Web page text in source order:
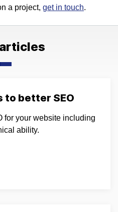
a project, get in touch.
to better SEO
for your website including
ability.